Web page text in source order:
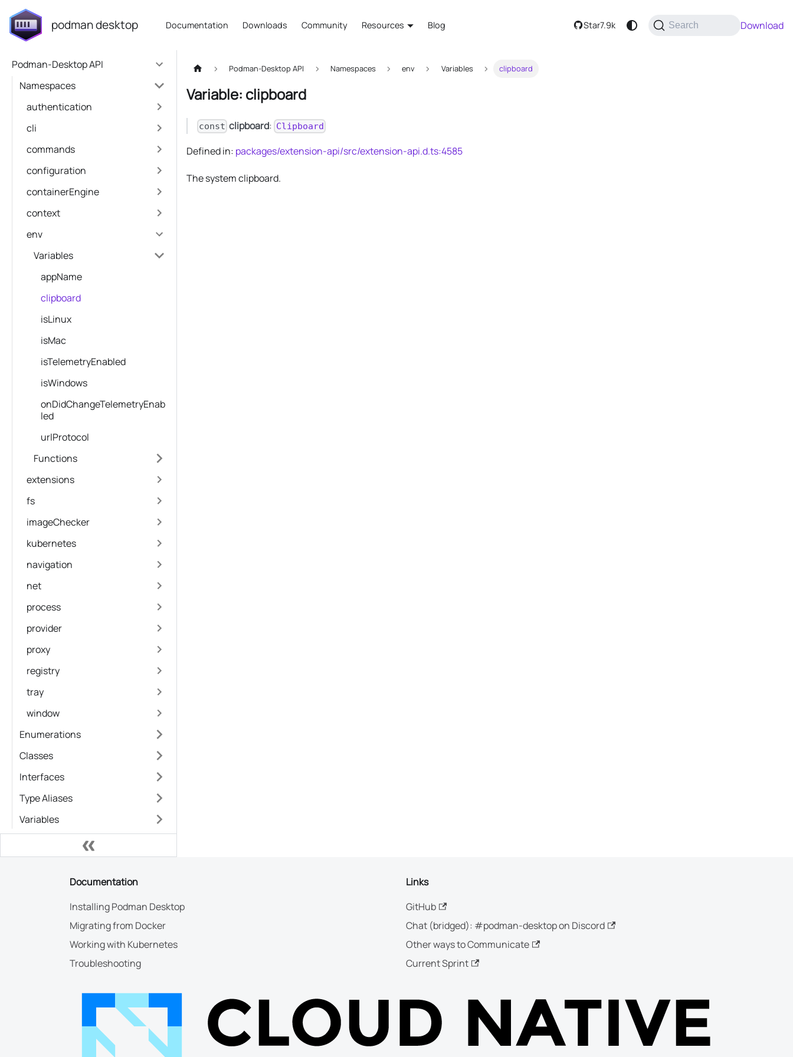
podman desktop Documentation Downloads Community Resources Blog Star7.9k Download
Search
Podman-Desktop API
Namespaces
authentication
cli
commands
configuration
containerEngine
context
env
Variables
appName
clipboard
isLinux
isMac
isTelemetryEnabled
isWindows
onDidChangeTelemetryEnab
led
urlProtocol
Functions
extensions
fs
imageChecker
kubernetes
navigation
net
process
provider
proxy
registry
tray
window
Enumerations
Classes
Interfaces
Type Aliases
Variables
Podman-Desktop API Namespaces env Variables clipboard
Variable: clipboard
const clipboard: Clipboard
Defined in: packages/extension-api/src/extension-api.d.ts:4585
The system clipboard.
Documentation
Installing Podman Desktop
Migrating from Docker
Working with Kubernetes
Troubleshooting
Links
GitHub
Chat (bridged): #podman-desktop on Discord
Other ways to Communicate
Current Sprint